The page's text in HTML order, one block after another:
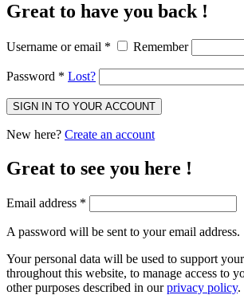
Great to have you back !
Username or email * Remember
Password * Lost?
SIGN IN TO YOUR ACCOUNT
New here? Create an account
Great to see you here !
Email address *
A password will be sent to your email address.
Your personal data will be used to support
throughout this website, to manage access to
other purposes described in ourprivacy policy.